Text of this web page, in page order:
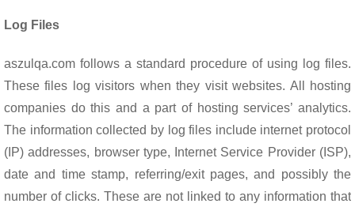
Log Files
aszulqa.com follows a standard procedure of using log files.
These files log visitors when they visit websites. All hosting
companies do this and a part of hosting services’ analytics.
The information collected by log files include internet protocol
(IP) addresses, browser type, Internet Service Provider (ISP),
date and time stamp, referring/exit pages, and possibly the
number of clicks. These are not linked to any information that